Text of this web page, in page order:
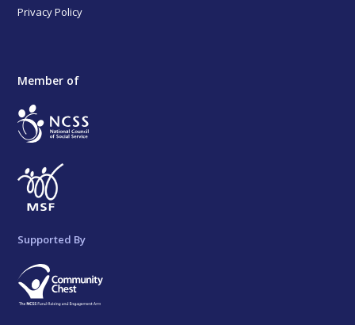
Privacy Policy
Member of
Supported By